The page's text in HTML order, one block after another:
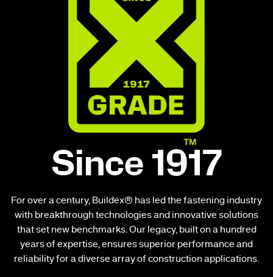
Since 1917
For over a century, Buildex® has led the fastening industry
with breakthrough technologies and innovative solutions
that set new benchmarks. Our legacy, built on a hundred
years of expertise, ensures superior performance and
reliability for a diverse array of construction applications.